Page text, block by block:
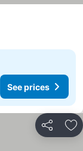
See prices
Share